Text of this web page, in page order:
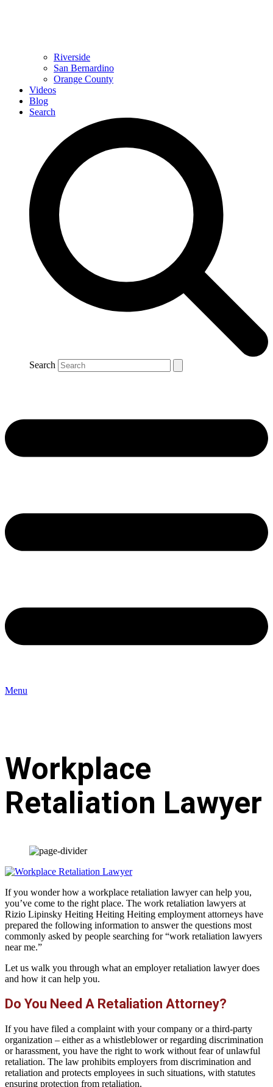
Riverside
San Bernardino
Orange County
Videos
Blog
Search
Search
Menu
Workplace
Retaliation Lawyer
If you wonder how a workplace retaliation lawyer can help you,
you’ve come to the right place. The work retaliation lawyers at
Rizio Lipinsky Heiting Heiting Heiting employment attorneys have
prepared the following information to answer the questions most
commonly asked by people searching for “work retaliation lawyers
near me.”
Let us walk you through what an employer retaliation lawyer does
and how it can help you.
Do You Need A Retaliation Attorney?
If you have filed a complaint with your company or a third-party
organization – either as a whistleblower or regarding discrimination
or harassment, you have the right to work without fear of unlawful
retaliation. The law prohibits employers from discrimination and
retaliation and protects employees in such situations, with statutes
ensuring protection from retaliation.